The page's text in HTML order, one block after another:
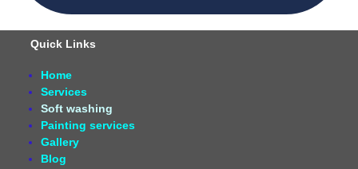
Quick Links
Home
Services
Soft washing
Painting services
Gallery
Blog